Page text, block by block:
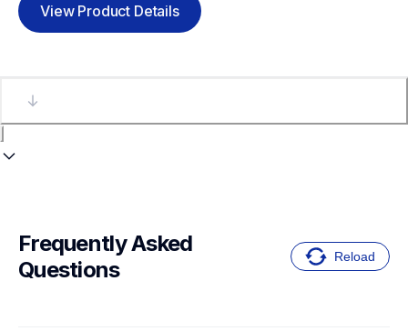
View Product Details
Frequently Asked
Questions
Reload